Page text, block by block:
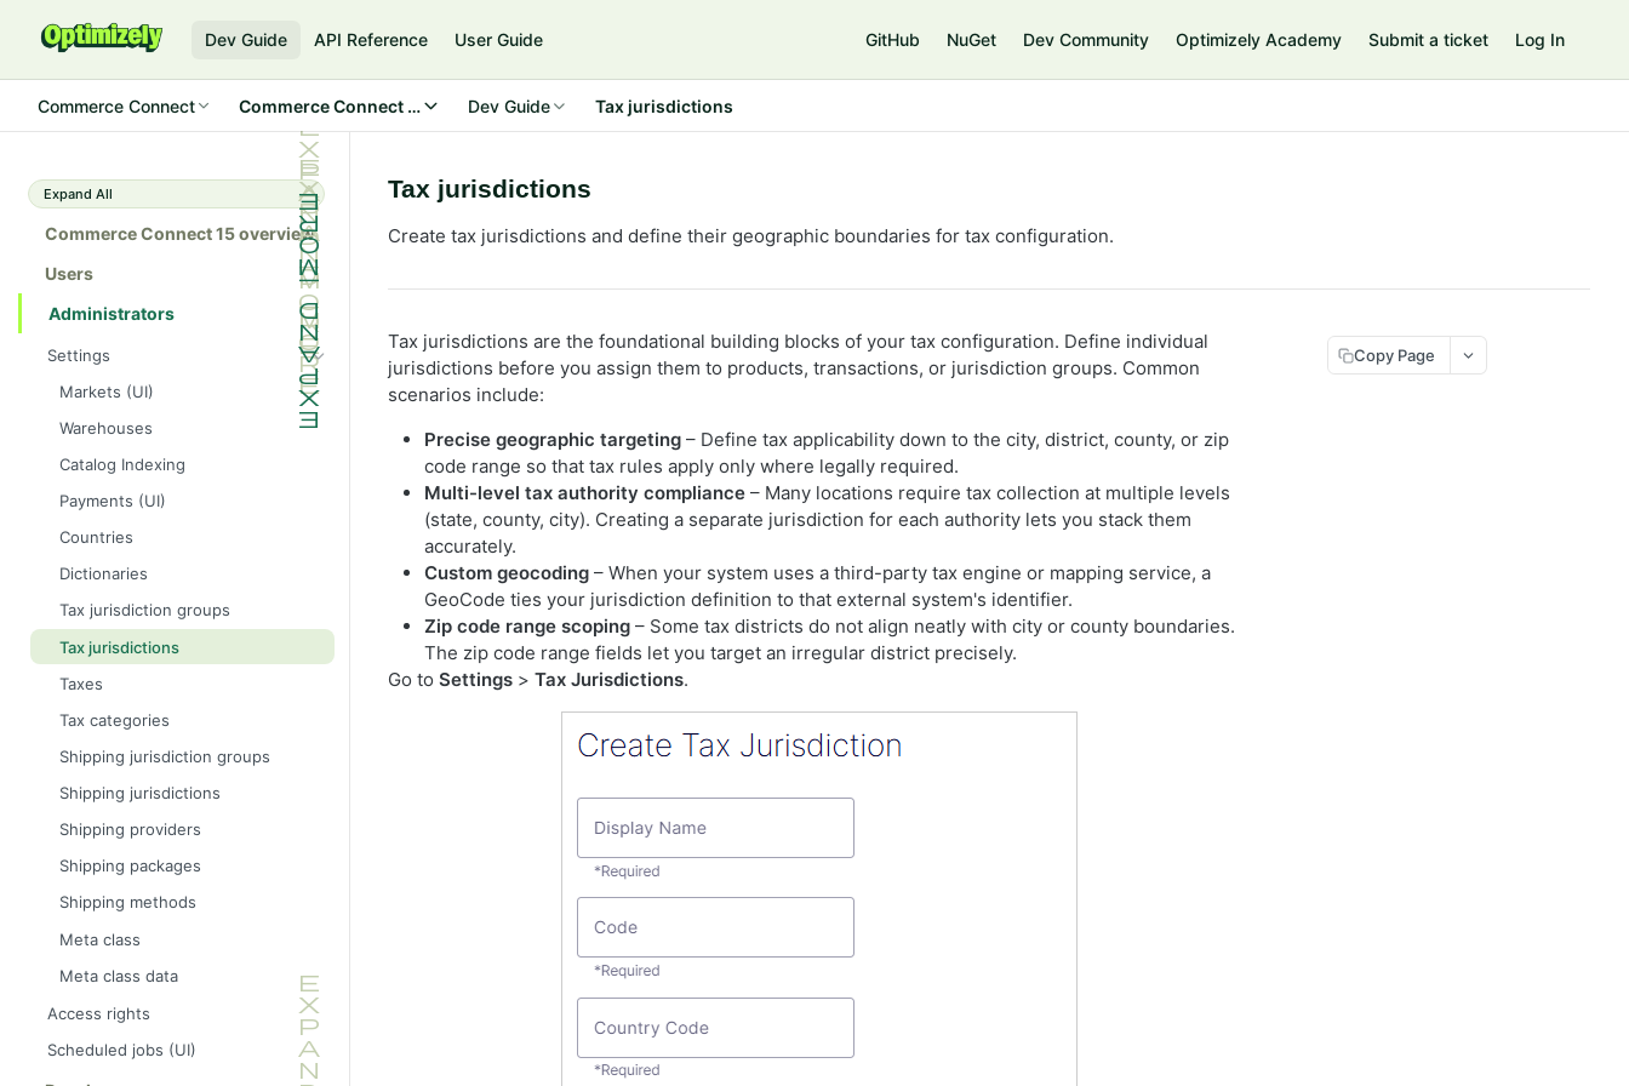
Dev Guide API Reference User Guide GitHub NuGet Dev Community Optimizely Academy Submit a ticket Log In
Commerce Connect Commerce Connect 15 Dev Guide Tax jurisdictions
Expand All
Commerce Connect 15 overview
Users
Administrators
Settings
Markets (UI)
Warehouses
Catalog Indexing
Payments (UI)
Countries
Dictionaries
Tax jurisdiction groups
Tax jurisdictions
Taxes
Tax categories
Shipping jurisdiction groups
Shipping jurisdictions
Shipping providers
Shipping packages
Shipping methods
Meta class
Meta class data
Access rights
Scheduled jobs (UI)
Tax jurisdictions
Create tax jurisdictions and define their geographic boundaries for tax configuration.
Tax jurisdictions are the foundational building blocks of your tax configuration. Define individual
jurisdictions before you assign them to products, transactions, or jurisdiction groups. Common
scenarios include:
Precise geographic targeting – Define tax applicability down to the city, district, county, or zip
code range so that tax rules apply only where legally required.
Multi-level tax authority compliance – Many locations require tax collection at multiple levels
(state, county, city). Creating a separate jurisdiction for each authority lets you stack them
accurately.
Custom geocoding – When your system uses a third-party tax engine or mapping service, a
GeoCode ties your jurisdiction definition to that external system's identifier.
Zip code range scoping – Some tax districts do not align neatly with city or county boundaries.
The zip code range fields let you target an irregular district precisely.
Go to Settings > Tax Jurisdictions.
Copy Page